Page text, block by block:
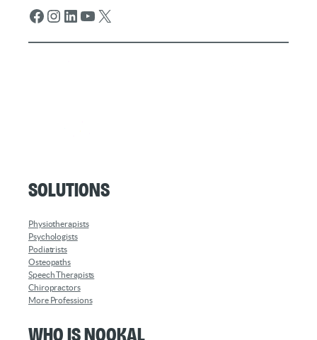
Facebook Instagram LinkedIn YouTube X
Solutions
Physiotherapists
Psychologists
Podiatrists
Osteopaths
Speech Therapists
Chiropractors
More Professions
Who is Nookal